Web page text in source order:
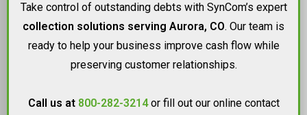
Take control of outstanding debts with SynCom’s expert
collection solutions serving Aurora, CO. Our team is
ready to help your business improve cash flow while
preserving customer relationships.
Call us at 800-282-3214or fill out our online contact